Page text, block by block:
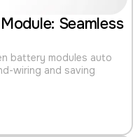
Seamless
battery modules auto
wiring and saving